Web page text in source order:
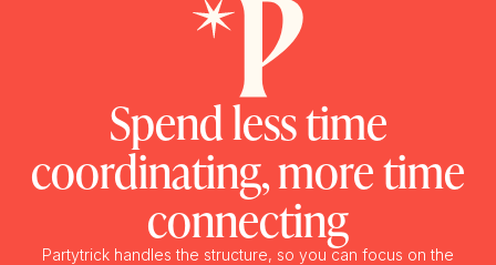
Spend less time
coordinating, more time
connecting
Partytrick handles the structure, so you can focus on the